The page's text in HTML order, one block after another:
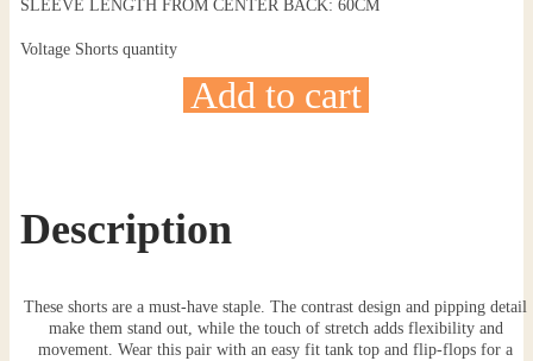
SLEEVE LENGTH FROM CENTER BACK: 60CM
Voltage Shorts quantity
Add to cart
Description
These shorts are a must-have staple. The contrast design and pipping detail
make them stand out, while the touch of stretch adds flexibility and
movement. Wear this pair with an easy fit tank top and flip-flops for a